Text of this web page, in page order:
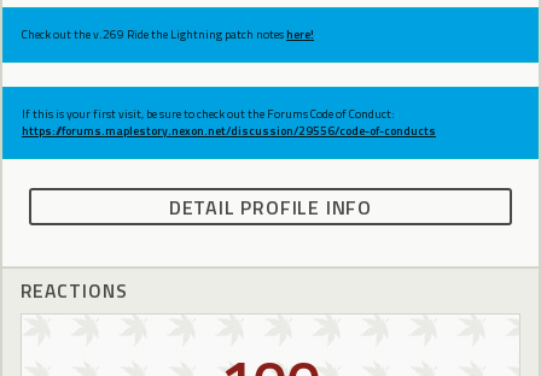
Check out the v.269 Ride the Lightning patch noteshere!
If this is your first visit, be sure to check out the Forums Code of Conduct:
https://forums.maplestory.nexon.net/discussion/29556/code-of-conducts
DETAIL PROFILE INFO
REACTIONS